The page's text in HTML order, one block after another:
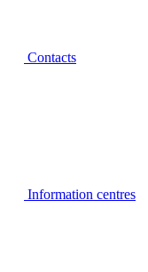
Contacts
Information centres